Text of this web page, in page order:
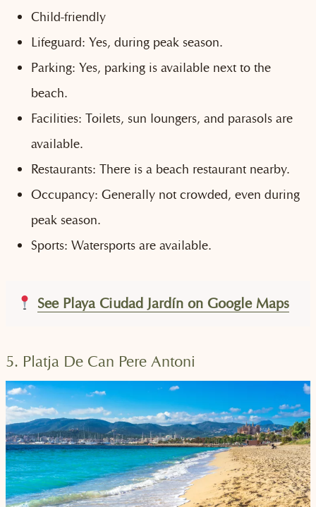
Child-friendly
Lifeguard: Yes, during peak season.
Parking: Yes, parking is available next to the
beach.
Facilities: Toilets, sun loungers, and parasols are
available.
Restaurants: There is a beach restaurant nearby.
Occupancy: Generally not crowded, even during
peak season.
Sports: Watersports are available.
See Playa Ciudad Jardín on Google Maps
5. Platja De Can Pere Antoni